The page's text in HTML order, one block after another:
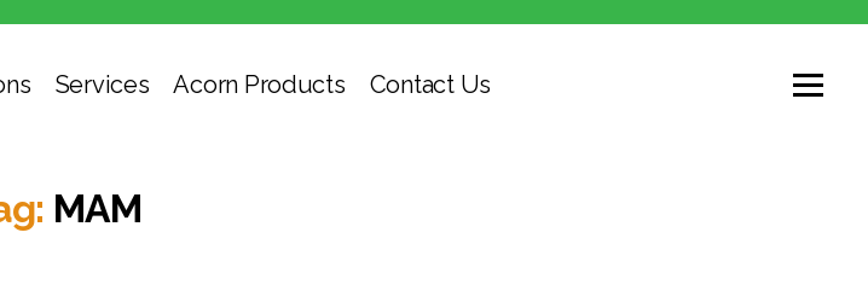
Services Acorn Products Contact Us
MAM